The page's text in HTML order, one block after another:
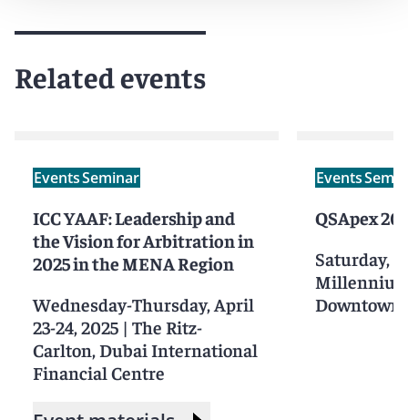
Related events
EventsSeminar
ICC YAAF: Leadership and
the Vision for Arbitration in
2025 in the MENA Region
Wednesday-Thursday, April
23-24, 2025 | The Ritz-
Carlton, Dubai International
Financial Centre
Events
QSApex
Saturday,
Downtown